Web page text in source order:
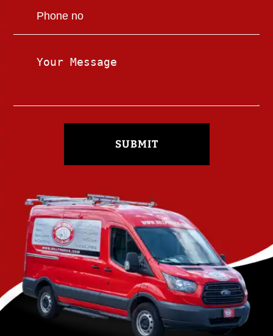
SUBMIT